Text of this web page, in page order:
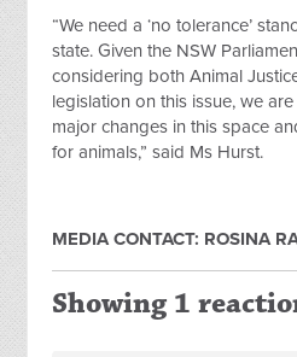
“We need a ‘no tolerance’
state. Given the NSW
considering both Animal
legislation on this issue, we
major changes in this space
for animals,” said Ms Hurst.
MEDIA CONTACT: ROSINA
Showing 1